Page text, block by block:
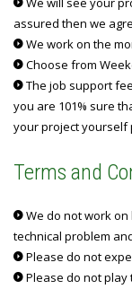
assured then we
We work on the
Choose from
The job support
you are 101% sure
your project yourself
Terms and
We do not work
technical problem
Please do not
Please do not play